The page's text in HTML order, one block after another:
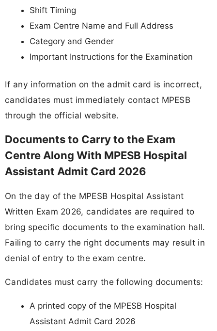
Shift Timing
Exam Centre Name and Full Address
Category and Gender
Important Instructions for the Examination
If any information on the admit card is incorrect,
candidates must immediately contact MPESB
through the official website.
Documents to Carry to the Exam
Centre Along With MPESB Hospital
Assistant Admit Card 2026
On the day of the MPESB Hospital Assistant
Written Exam 2026, candidates are required to
bring specific documents to the examination hall.
Failing to carry the right documents may result in
denial of entry to the exam centre.
Candidates must carry the following documents:
A printed copy of the MPESB Hospital
Assistant Admit Card 2026